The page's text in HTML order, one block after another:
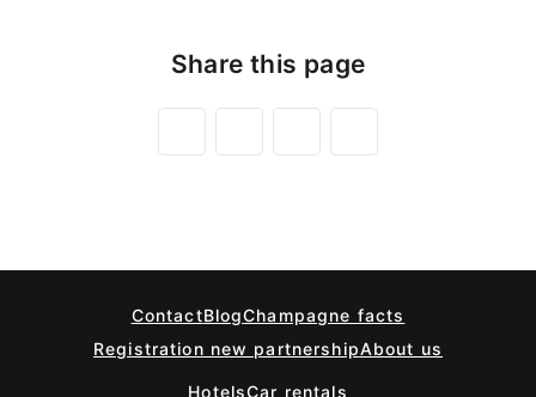
Share this page
ContactBlogChampagne facts
Registration new partnershipAbout us
HotelsCar rentals